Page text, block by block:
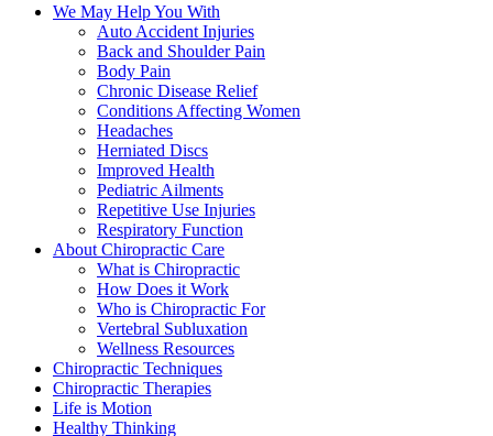
We May Help You With
Auto Accident Injuries
Back and Shoulder Pain
Body Pain
Chronic Disease Relief
Conditions Affecting Women
Headaches
Herniated Discs
Improved Health
Pediatric Ailments
Repetitive Use Injuries
Respiratory Function
About Chiropractic Care
What is Chiropractic
How Does it Work
Who is Chiropractic For
Vertebral Subluxation
Wellness Resources
Chiropractic Techniques
Chiropractic Therapies
Life is Motion
Healthy Thinking